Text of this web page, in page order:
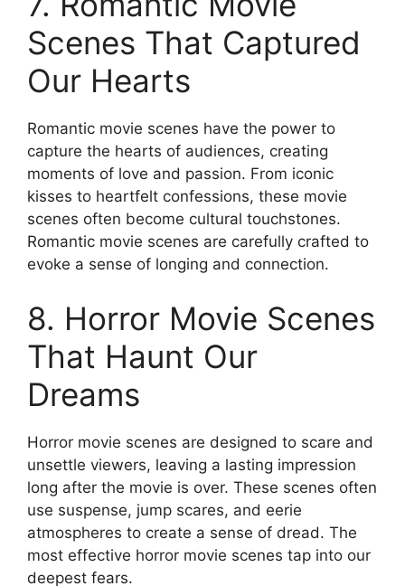
Scenes That Captured
Our Hearts
Romantic movie scenes have the power to
capture the hearts of audiences, creating
moments of love and passion. From iconic
kisses to heartfelt confessions, these movie
scenes often become cultural touchstones.
Romantic movie scenes are carefully crafted to
evoke a sense of longing and connection.
8. Horror Movie Scenes
That Haunt Our
Dreams
Horror movie scenes are designed to scare and
unsettle viewers, leaving a lasting impression
long after the movie is over. These scenes often
use suspense, jump scares, and eerie
atmospheres to create a sense of dread. The
most effective horror movie scenes tap into our
deepest fears.